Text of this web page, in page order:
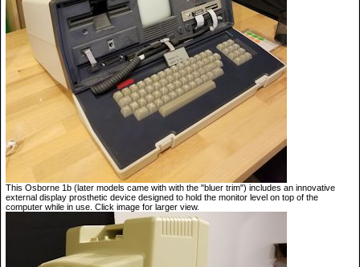
This Osborne 1b (later models came with with the "bluer trim") includes an innovative
external display prosthetic device designed to hold the monitor level on top of the
computer while in use. Click image for larger view.